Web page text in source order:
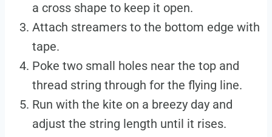
a cross shape to keep it open.
Attach streamers to the bottom edge with
tape.
Poke two small holes near the top and
thread string through for the flying line.
Run with the kite on a breezy day and
adjust the string length until it rises.